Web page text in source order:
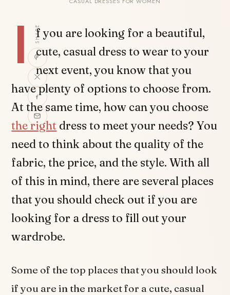
SHARE
I f you are looking for a beautiful,
cute, casual dress to wear to your
next event, you know that you
have plenty of options to choose from.
At the same time, how can you choose
the right dress to meet your needs? You
need to think about the quality of the
fabric, the price, and the style. With all
of this in mind, there are several places
that you should check out if you are
looking for a dress to fill out your
wardrobe.
Some of the top places that you should look
if you are in the market for a cute, casual